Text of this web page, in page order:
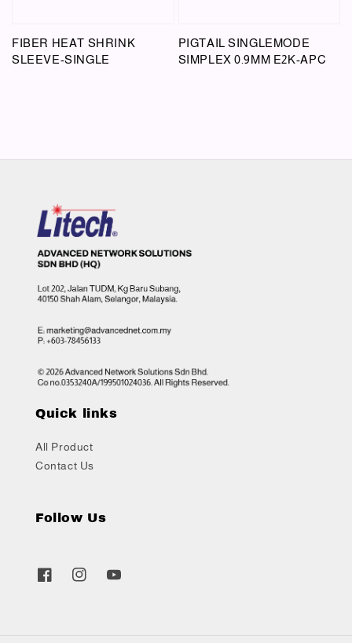
FIBER HEAT SHRINK
SLEEVE-SINGLE
PIGTAIL SINGLEMODE
SIMPLEX 0.9MM E2K-APC
Quick links
All Product
Contact Us
Follow Us